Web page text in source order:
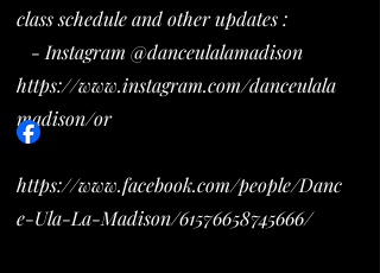
class schedule and other updates :
- Instagram @danceulalamadison
https://www.instagram.com/danceulala
madison/or
https://www.facebook.com/people/Danc
e-Ula-La-Madison/61576658745666/